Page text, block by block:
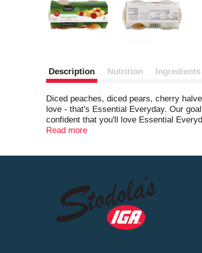
Description Nutrition Ingredients
Diced peaches, diced pears, cherry
love - that's Essential Everyday. Our
confident that you'll love Essential
product, please contact us at
Read more